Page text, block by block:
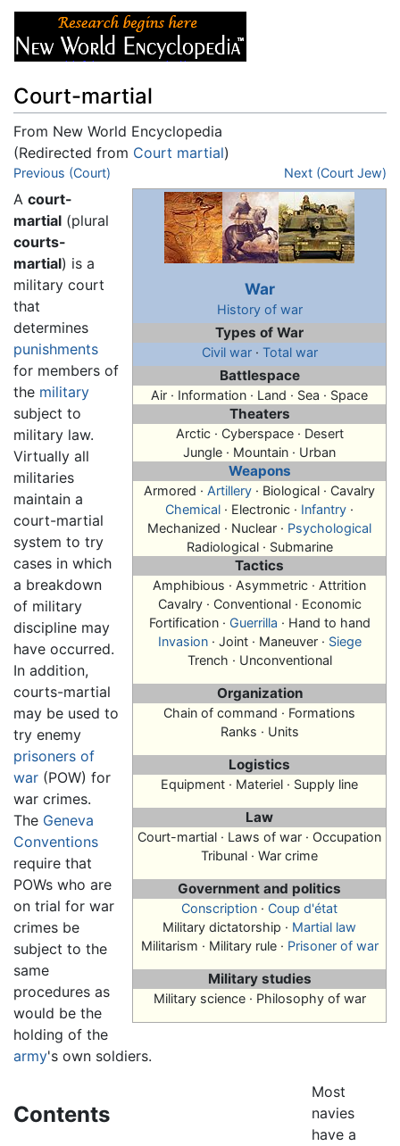
Court-martial
From New World Encyclopedia
(Redirected from Court martial)
Jump to:navigation
Previous (Court) Next (Court Jew)
War
History of war
Types of War
Civil war· Total war
Battlespace
Air · Information · Land · Sea · Space
Theaters
Arctic · Cyberspace · Desert
Jungle · Mountain · Urban
Weapons
Armored · Artillery · Biological · Cavalry
Chemical · Electronic · Infantry ·
Mechanized · Nuclear · Psychological
Radiological · Submarine
Tactics
Amphibious · Asymmetric · Attrition
Cavalry · Conventional · Economic
Fortification · Guerrilla · Hand to hand
Invasion· Joint · Maneuver · Siege
Trench · Unconventional
Organization
Chain of command · Formations
Ranks · Units
Logistics
Equipment · Materiel · Supply line
Law
Court-martial · Laws of war · Occupation
Tribunal · War crime
Government and politics
Conscription · Coup d'état
Military dictatorship · Martial law
Militarism · Military rule · Prisoner of war
Military studies
Military science · Philosophy of war
A court-
martial (plural
courts-
martial) is a
military court
that
determines
punishments
for members of
the military
subject to
military law.
Virtually all
militaries
maintain a
court-martial
system to try
cases in which
a breakdown
of military
discipline may
have occurred.
In addition,
courts-martial
may be used to
try enemy
prisoners of
war (POW) for
war crimes.
The Geneva
Conventions
require that
POWs who are
on trial for war
crimes be
subject to the
same
procedures as
would be the
holding of the
army's own soldiers.
Contents
Most
navies
have a